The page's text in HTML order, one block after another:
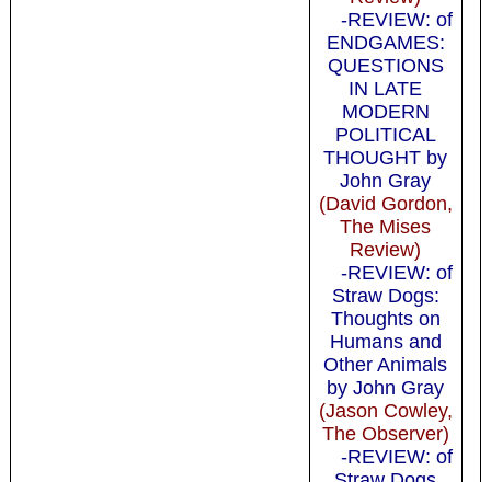
-REVIEW: of
ENDGAMES:
QUESTIONS
IN LATE
MODERN
POLITICAL
THOUGHT by
John Gray
(David Gordon,
The Mises
Review)
-REVIEW: of
Straw Dogs:
Thoughts on
Humans and
Other Animals
by John Gray
(Jason Cowley,
The Observer)
-REVIEW: of